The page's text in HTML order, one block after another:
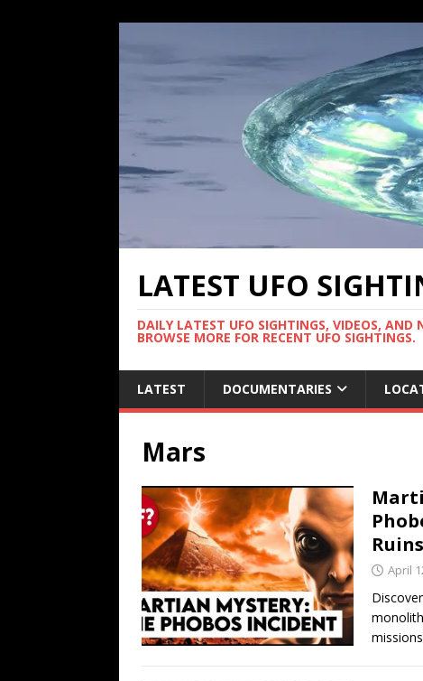
LATEST UFO
DAILY LATEST UFO SIGHTINGS, VIDEOS, AND
BROWSE MORE FOR RECENT UFO SIGHTINGS.
LATEST DOCUMENTARIES
Mars
Ruins
April